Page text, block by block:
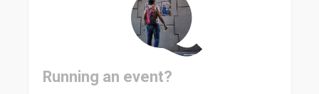
Running an event?